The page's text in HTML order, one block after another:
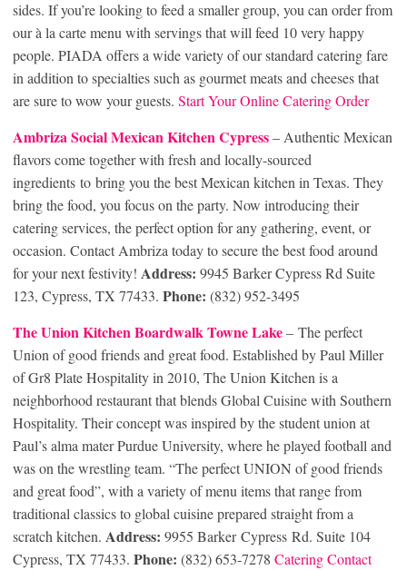
sides. If you’re looking to feed a smaller group, you can order from
our à la carte menu with servings that will feed 10 very happy
people. PIADA offers a wide variety of our standard catering fare
in addition to specialties such as gourmet meats and cheeses that
are sure to wow your guests. Start Your Online Catering Order
Ambriza Social Mexican Kitchen Cypress– Authentic Mexican
flavors come together with fresh and locally-sourced
ingredients to bring you the best Mexican kitchen in Texas. They
bring the food, you focus on the party. Now introducing their
catering services, the perfect option for any gathering, event, or
occasion. Contact Ambriza today to secure the best food around
for your next festivity! Address: 9945 Barker Cypress Rd Suite
123, Cypress, TX 77433. Phone: (832) 952-3495
The Union Kitchen Boardwalk Towne Lake– The perfect
Union of good friends and great food. Established by Paul Miller
of Gr8 Plate Hospitality in 2010, The Union Kitchen is a
neighborhood restaurant that blends Global Cuisine with Southern
Hospitality. Their concept was inspired by the student union at
Paul’s alma mater Purdue University, where he played football and
was on the wrestling team. “The perfect UNION of good friends
and great food”, with a variety of menu items that range from
traditional classics to global cuisine prepared straight from a
scratch kitchen. Address: 9955 Barker Cypress Rd. Suite 104
Cypress, TX 77433. Phone: (832) 653-7278 Catering Contact